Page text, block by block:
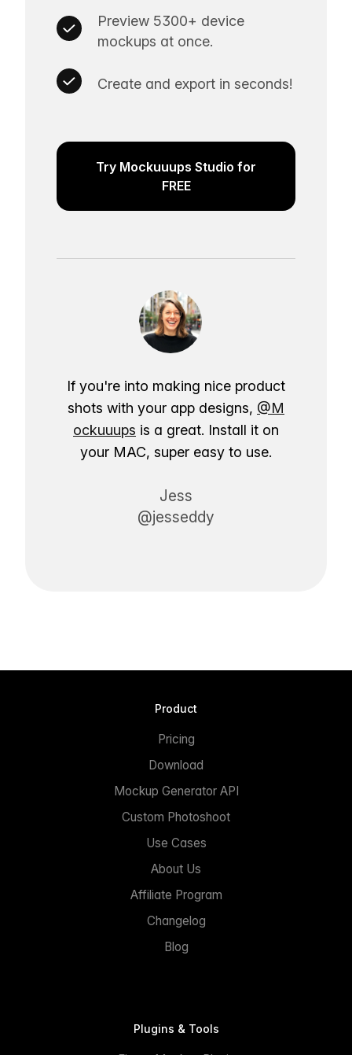
Preview 5300+ device
mockups at once.
Create and export in seconds!
Try Mockuuups Studio for
FREE
If you're into making nice product
shots with your app designs, @M
ockuuups is a great. Install it on
your MAC, super easy to use.
Jess
@jesseddy
Product
Pricing
Download
Mockup Generator API
Custom Photoshoot
Use Cases
About Us
Affiliate Program
Changelog
Blog
Plugins & Tools